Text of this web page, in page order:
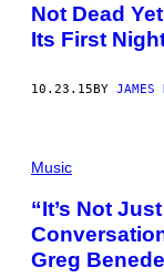
Not Dead
Its First
10.23.15BY JAMES
Music
“It’s Not
Greg